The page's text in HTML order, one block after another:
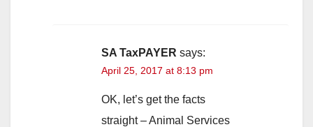
SA TaxPAYER says:
April 25, 2017 at 8:13 pm
OK, let’s get the facts
straight – Animal Services